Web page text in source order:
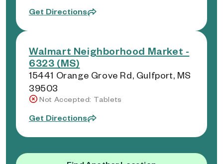
Get Directions
Walmart Neighborhood Market -
6323 (MS)
15441 Orange Grove Rd, Gulfport, MS
39503
Not Accepted: Tablets
Get Directions